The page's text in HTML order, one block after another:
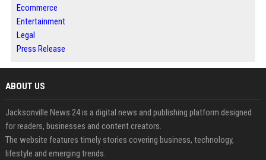
Ecommerce
Entertainment
Legal
Press Release
ABOUT US
Jacksonville News 24 is a digital news and publishing platform designed
for readers, businesses and content creators.
The website features timely stories covering business, technology,
lifestyle and emerging trends.